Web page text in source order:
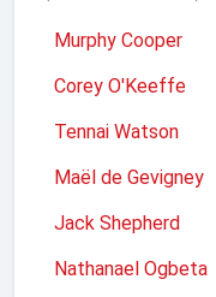
Murphy Cooper
Corey O'Keeffe
Tennai Watson
Maël de Gevigney
Jack Shepherd
Nathanael Ogbeta